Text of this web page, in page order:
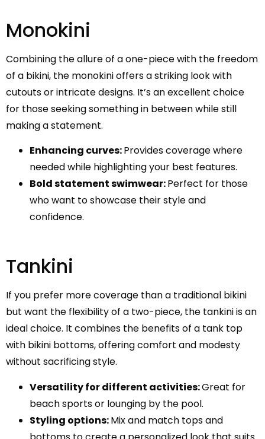
Monokini
Combining the allure of a one-piece with the freedom
of a bikini, the monokini offers a striking look with
cutouts or intricate designs. It’s an excellent choice
for those seeking something in between while still
making a statement.
Enhancing curves:Provides coverage where
needed while highlighting your best features.
Bold statement swimwear:Perfect for those
who want to showcase their style and
confidence.
Tankini
If you prefer more coverage than a traditional bikini
but want the flexibility of a two-piece, the tankini is an
ideal choice. It combines the benefits of a tank top
with bikini bottoms, offering comfort and modesty
without sacrificing style.
Versatility for different activities:Great for
beach sports or lounging by the pool.
Styling options:Mix and match tops and